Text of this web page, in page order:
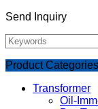
Send Inquiry
Product Categories
Transformer
Oil-